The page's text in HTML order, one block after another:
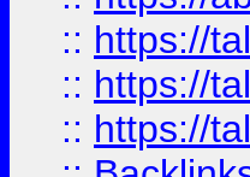
:: https://
:: https://
:: https://